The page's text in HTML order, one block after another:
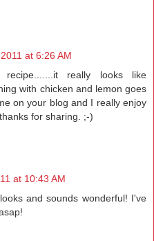
at 6:26 AM
really looks like
with chicken and lemon goes
on your blog and I really enjoy
for sharing. ;-)
at 10:43 AM
and sounds wonderful! I've